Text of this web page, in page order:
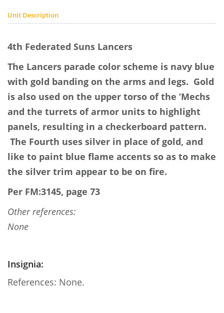
Unit Description
4th Federated Suns Lancers
The Lancers parade color scheme is navy blue
with gold banding on the arms and legs. Gold
is also used on the upper torso of the ‘Mechs
and the turrets of armor units to highlight
panels, resulting in a checkerboard pattern.
The Fourth uses silver in place of gold, and
like to paint blue flame accents so as to make
the silver trim appear to be on fire.
Per FM:3145, page 73
Other references:
None
Insignia:
References: None.